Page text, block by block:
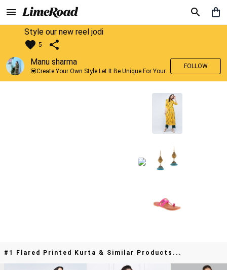
Style our new reel jodi
5
Manu sharma
💟Create Your Own Style Let It Be Unique For Yourself And Identifiable For Others💟 💐 Trend setter @limeroad 🦀8⃣💓🎂
FOLLOW
#1 Flared Printed Kurta & Similar Products...